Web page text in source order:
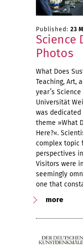
Published: 23
Science
Photos
What Does
Teaching, Art,
year’s
Universität
was
theme »What
Here?«.
complex topic
perspectives
Visitors were
seemingly
one that
more